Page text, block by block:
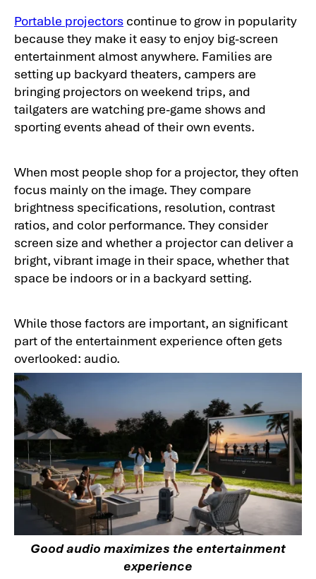
Portable projectors continue to grow in popularity
because they make it easy to enjoy big-screen
entertainment almost anywhere. Families are
setting up backyard theaters, campers are
bringing projectors on weekend trips, and
tailgaters are watching pre-game shows and
sporting events ahead of their own events.
When most people shop for a projector, they often
focus mainly on the image. They compare
brightness specifications, resolution, contrast
ratios, and color performance. They consider
screen size and whether a projector can deliver a
bright, vibrant image in their space, whether that
space be indoors or in a backyard setting.
While those factors are important, an significant
part of the entertainment experience often gets
overlooked: audio.
Good audio maximizes the entertainment
experience